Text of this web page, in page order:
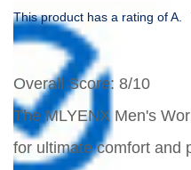
This product has a rating of A.
Overall Score: 8/10
The MLYENX Men's
for ultimate comfort and